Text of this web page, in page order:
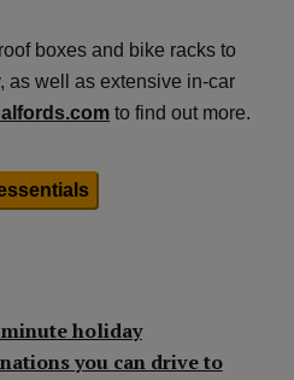
boxes and bike racks to
as well as extensive in-car
to find out more.
holiday
you can drive to